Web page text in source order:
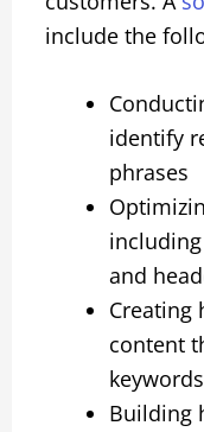
include the
identify
phrases
and
Creating
content
Building